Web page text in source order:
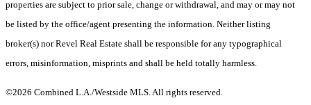
properties are subject to prior sale, change or withdrawal, and may or may not
be listed by the office/agent presenting the information. Neither listing
broker(s) nor Revel Real Estate shall be responsible for any typographical
errors, misinformation, misprints and shall be held totally harmless.
©2026 Combined L.A./Westside MLS. All rights reserved.